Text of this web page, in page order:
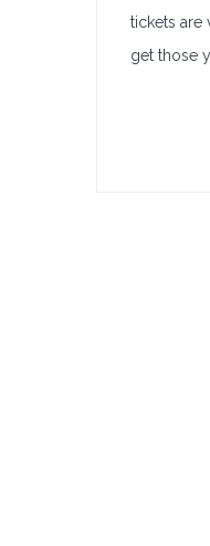
tickets are
get those